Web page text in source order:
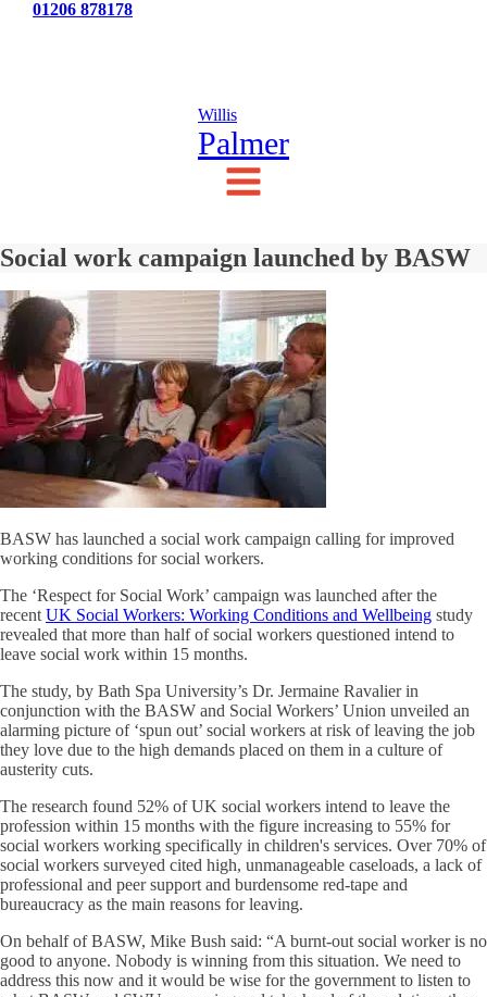
01206 878178
Willis
Palmer
Social work campaign launched by BASW
BASW has launched a social work campaign calling for improved
working conditions for social workers.
The ‘Respect for Social Work’ campaign was launched after the
recent UK Social Workers: Working Conditions and Wellbeing study
revealed that more than half of social workers questioned intend to
leave social work within 15 months.
The study, by Bath Spa University’s Dr. Jermaine Ravalier in
conjunction with the BASW and Social Workers’ Union unveiled an
alarming picture of ‘spun out’ social workers at risk of leaving the job
they love due to the high demands placed on them in a culture of
austerity cuts.
The research found 52% of UK social workers intend to leave the
profession within 15 months with the figure increasing to 55% for
social workers working specifically in children's services. Over 70% of
social workers surveyed cited high, unmanageable caseloads, a lack of
professional and peer support and burdensome red-tape and
bureaucracy as the main reasons for leaving.
On behalf of BASW, Mike Bush said: “A burnt-out social worker is no
good to anyone. Nobody is winning from this situation. We need to
address this now and it would be wise for the government to listen to